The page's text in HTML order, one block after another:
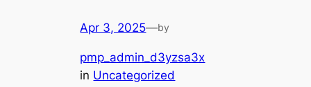
Apr 3, 2025—by
pmp_admin_d3yzsa3x
in Uncategorized